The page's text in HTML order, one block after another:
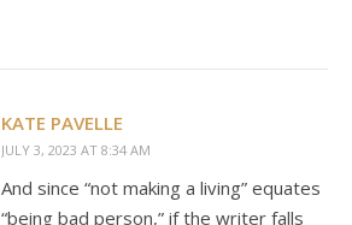
KATE PAVELLE
JULY 3, 2023 AT 8:34 AM
And since “not making a living” equates
“being bad person,” if the writer falls